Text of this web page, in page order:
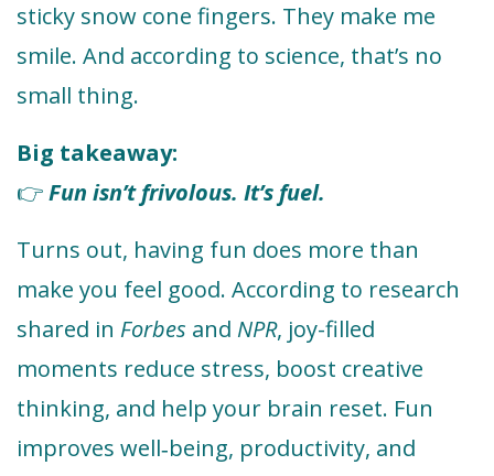
sticky snow cone fingers. They make me
smile. And according to science, that’s no
small thing.
Big takeaway:
👉 Fun isn’t frivolous. It’s fuel.
Turns out, having fun does more than
make you feel good. According to research
shared in Forbes and NPR, joy-filled
moments reduce stress, boost creative
thinking, and help your brain reset. Fun
improves well‑being, productivity, and